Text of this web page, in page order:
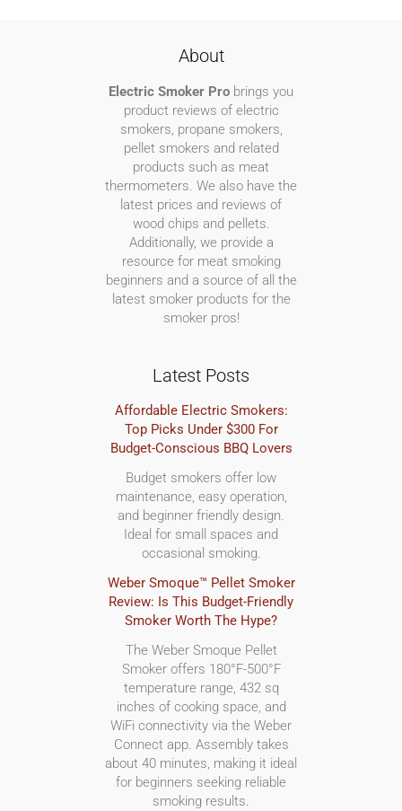
About
Electric Smoker Pro brings you
product reviews of electric
smokers, propane smokers,
pellet smokers and related
products such as meat
thermometers. We also have the
latest prices and reviews of
wood chips and pellets.
Additionally, we provide a
resource for meat smoking
beginners and a source of all the
latest smoker products for the
smoker pros!
Latest Posts
Affordable Electric Smokers:
Top Picks Under $300 For
Budget-Conscious BBQ Lovers
Budget smokers offer low
maintenance, easy operation,
and beginner friendly design.
Ideal for small spaces and
occasional smoking.
Weber Smoque™ Pellet Smoker
Review: Is This Budget-Friendly
Smoker Worth The Hype?
The Weber Smoque Pellet
Smoker offers 180°F-500°F
temperature range, 432 sq
inches of cooking space, and
WiFi connectivity via the Weber
Connect app. Assembly takes
about 40 minutes, making it ideal
for beginners seeking reliable
smoking results.